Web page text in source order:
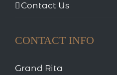
Contact Us
CONTACT INFO
Grand Rita